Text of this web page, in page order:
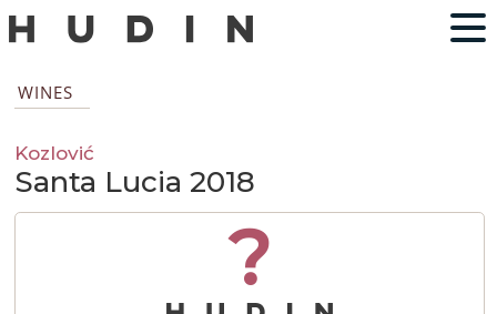
WINES
Kozlović
Santa Lucia 2018
?